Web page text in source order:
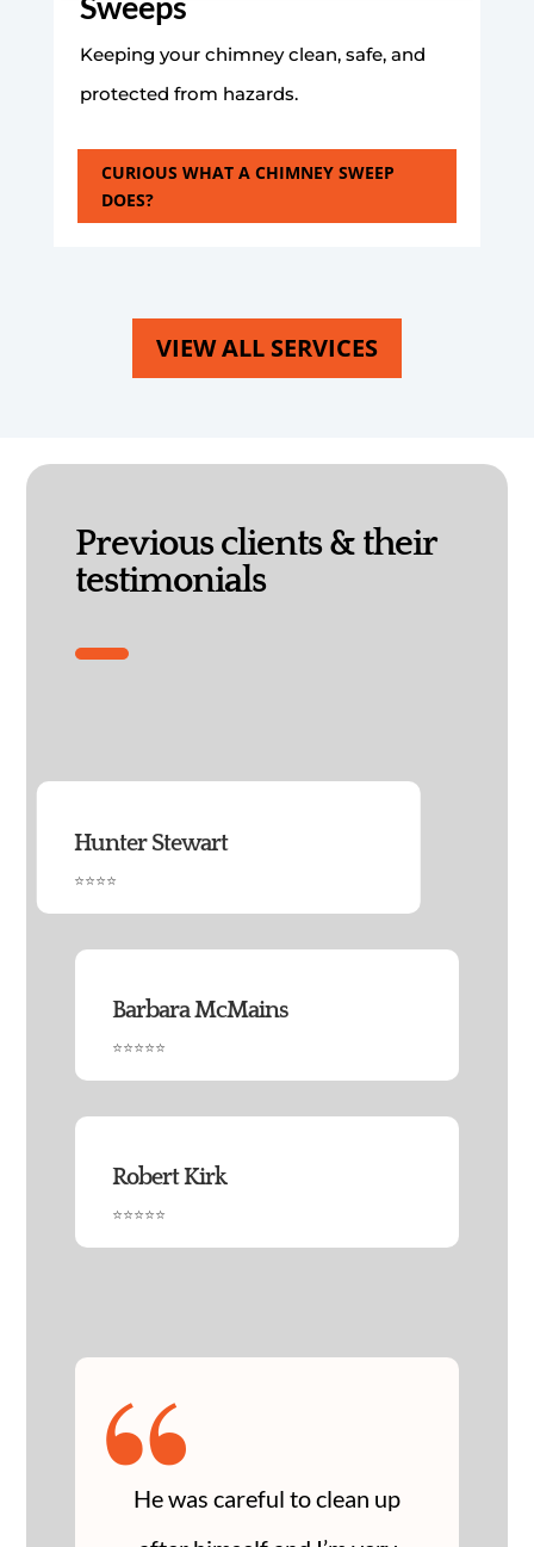
Keeping your chimney clean, safe, and
protected from hazards.
CURIOUS WHAT A CHIMNEY SWEEP
DOES?
VIEW ALL SERVICES
Previous clients & their
testimonials
Hunter Stewart
⭐⭐⭐⭐
Barbara McMains
⭐⭐⭐⭐⭐
Robert Kirk
⭐⭐⭐⭐⭐
“
He was careful to clean up